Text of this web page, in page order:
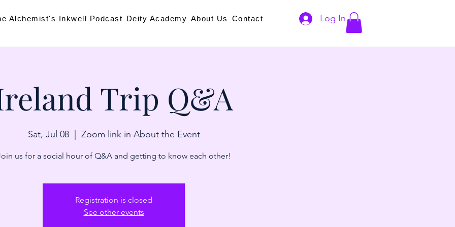
Alchemist's Inkwell Podcast Deity Academy About Us Contact Log In
Trip Q&A
Sat, Jul 08
  |
Zoom link in About the Event
us for a social hour of Q&A and getting to know each other!
Registration is closed
See other events